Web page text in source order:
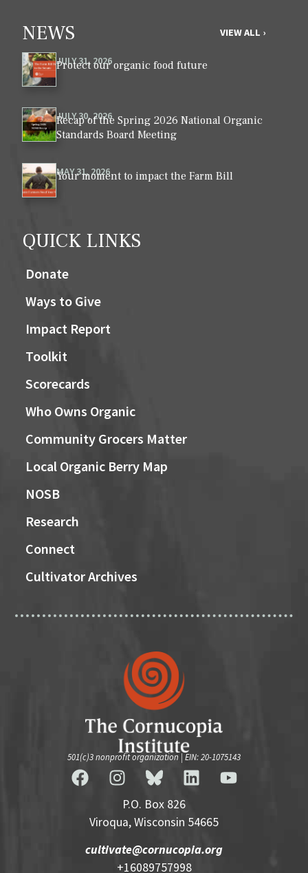
NEWS VIEW ALL ›
JULY 31, 2026
Protect our organic food future
JULY 30, 2026
Recap of the Spring 2026 National Organic
Standards Board Meeting
MAY 31, 2026
Your moment to impact the Farm Bill
QUICK LINKS
Donate
Ways to Give
Impact Report
Toolkit
Scorecards
Who Owns Organic
Community Grocers Matter
Local Organic Berry Map
NOSB
Research
Connect
Cultivator Archives
501(c)3 nonprofit organization | EIN: 20-1075143
P.O. Box 826
Viroqua, Wisconsin 54665
cultivate@cornucopia.org
+16089757998